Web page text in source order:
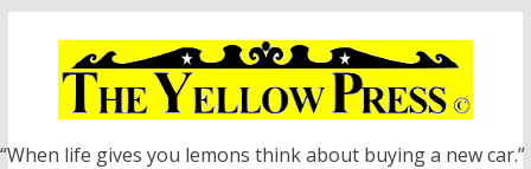
“When life gives you lemons think about buying a new car.”